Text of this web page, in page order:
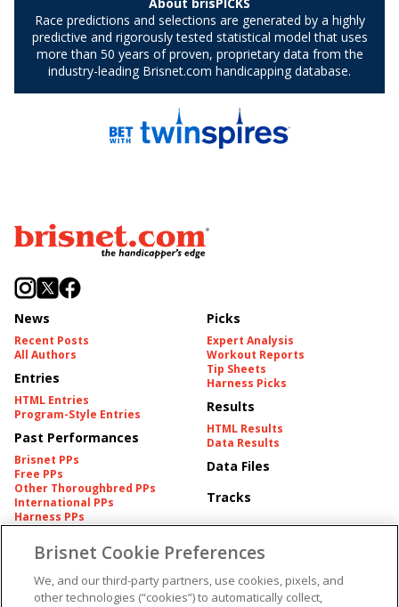
News
Recent Posts
All Authors
Entries
HTML Entries
Program-Style Entries
Past Performances
Brisnet PPs
Free PPs
Other Thoroughbred PPs
International PPs
Harness PPs
Picks
Expert Analysis
Workout Reports
Tip Sheets
Harness Picks
Results
HTML Results
Data Results
Data Files
Tracks
Pedigrees
Pedigree
American Produce Records
Brisnet Information
Contact
FAQ's
Brisnet Cookie Preferences
We, and our third-party partners, use cookies, pixels, and
other technologies (“cookies”) to automatically collect,